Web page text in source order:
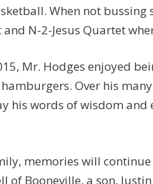
When not
N-2-Jesus Quartet
Mr. Hodges enjoyed
Over his
his words of wisdom
memories will
of Booneville, a son,